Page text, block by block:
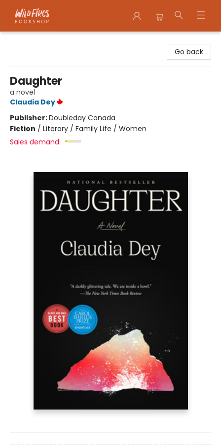
Go back
Daughter
a novel
Claudia Dey
Publisher:Doubleday Canada
Fiction / Literary / Family Life / Women
Sales demand: